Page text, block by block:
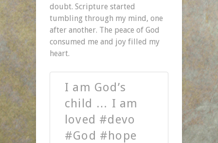
doubt. Scripture started
tumbling through my mind, one
after another. The peace of God
consumed me and joy filled my
heart.
I am God’s
child … I am
loved #devo
#God #hope